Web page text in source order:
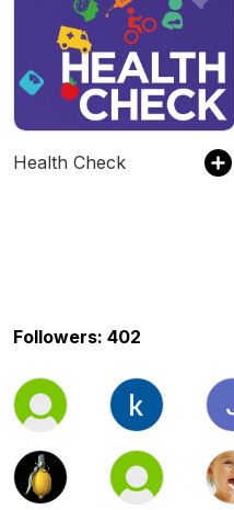
Health Check
Followers: 402